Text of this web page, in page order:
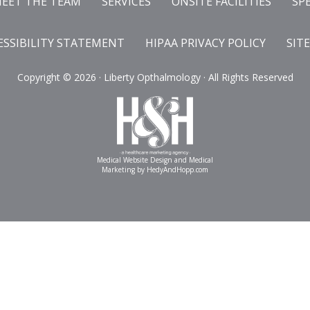
STATEMENT HIPAA PRIVACY POLICY
Copyright © 2026 · Liberty Opthalmology · All Rights Reserved
Medical Website Design and Medical
Marketing by HedyAndHopp.com